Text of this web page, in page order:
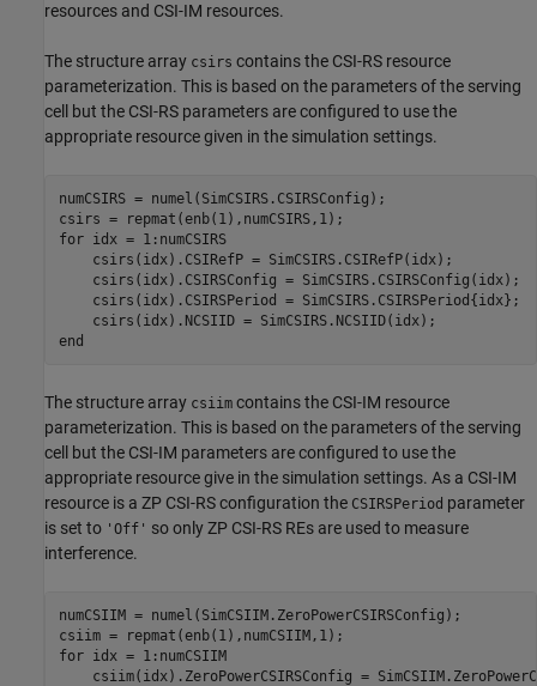
resources and CSI-IM resources.
The structure array csirs contains the CSI-RS resource
parameterization. This is based on the parameters of the serving
cell but the CSI-RS parameters are configured to use the
appropriate resource given in the simulation settings.
numCSIRS = numel(SimCSIRS.CSIRSConfig);
for idx = 1:numCSIRS
    csirs(idx).CSIRefP = SimCSIRS.CSIRefP(idx);
    csirs(idx).CSIRSConfig = SimCSIRS.CSIRSConfig(idx);
    csirs(idx).CSIRSPeriod = SimCSIRS.CSIRSPeriod{idx};
end
The structure array csiim contains the CSI-IM resource
parameterization. This is based on the parameters of the serving
cell but the CSI-IM parameters are configured to use the
appropriate resource give in the simulation settings. As a CSI-IM
resource is a ZP CSI-RS configuration the CSIRSPeriod parameter
is set to 'Off' so only ZP CSI-RS REs are used to measure
interference.
numCSIIM = numel(SimCSIIM.ZeroPowerCSIRSConfig);
for idx = 1:numCSIIM
csiim(idx).ZeroPowerCSIRSConfig =